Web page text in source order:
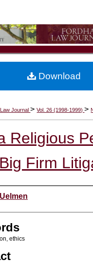
Browse
My Account
Commons
Journal>Vol. 26 (1998-1999)>
Religious
Firm
ethics
Download